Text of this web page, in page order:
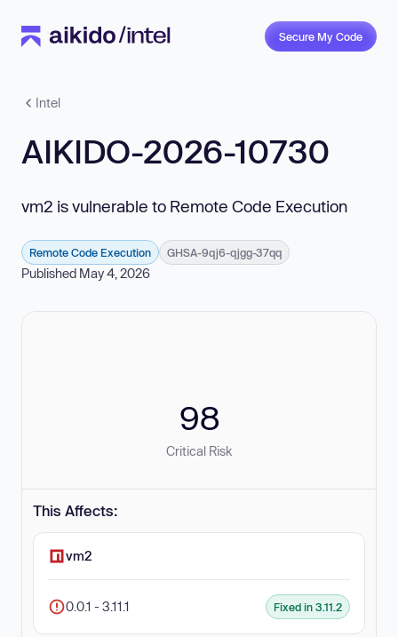
Secure My Code
Intel
AIKIDO-2026-10730
vm2 is vulnerable to Remote Code Execution
Remote Code Execution GHSA-9qj6-qjgg-37qq
Published May 4, 2026
98
Critical Risk
This Affects:
vm2
0.0.1 - 3.11.1 Fixed in 3.11.2